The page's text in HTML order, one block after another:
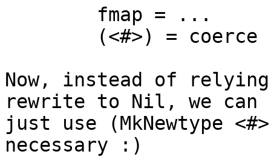
Now, instead of relying
rewrite to Nil, we can
just use (MkNewtype
necessary :)